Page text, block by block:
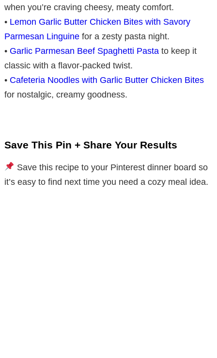
when you’re craving cheesy, meaty comfort.
• Lemon Garlic Butter Chicken Bites with Savory
Parmesan Linguine for a zesty pasta night.
• Garlic Parmesan Beef Spaghetti Pasta to keep it
classic with a flavor-packed twist.
• Cafeteria Noodles with Garlic Butter Chicken Bites
for nostalgic, creamy goodness.
Save This Pin + Share Your Results
Save this recipe to your Pinterest dinner board so
it’s easy to find next time you need a cozy meal idea.